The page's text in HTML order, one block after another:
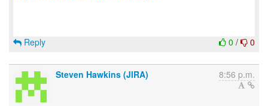
0 / 0
Reply
Steven Hawkins (JIRA) 8:56 p.m.